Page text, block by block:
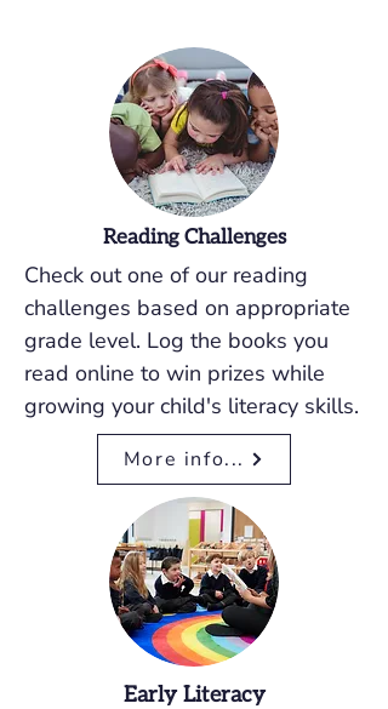
Reading Challenges
Check out one of our reading
challenges based on appropriate
grade level. Log the books you
read online to win prizes while
growing your child's literacy skills.
More info...
Early Literacy